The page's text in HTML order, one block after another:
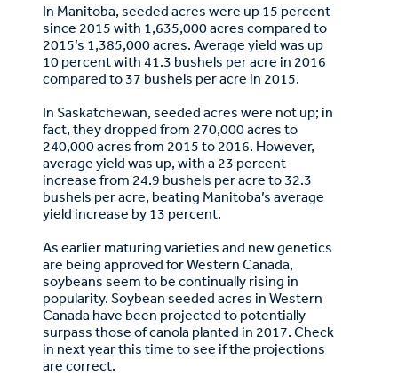
In Manitoba, seeded acres were up 15 percent
since 2015 with 1,635,000 acres compared to
2015’s 1,385,000 acres. Average yield was up
10 percent with 41.3 bushels per acre in 2016
compared to 37 bushels per acre in 2015.
In Saskatchewan, seeded acres were not up; in
fact, they dropped from 270,000 acres to
240,000 acres from 2015 to 2016. However,
average yield was up, with a 23 percent
increase from 24.9 bushels per acre to 32.3
bushels per acre, beating Manitoba’s average
yield increase by 13 percent.
As earlier maturing varieties and new genetics
are being approved for Western Canada,
soybeans seem to be continually rising in
popularity. Soybean seeded acres in Western
Canada have been projected to potentially
surpass those of canola planted in 2017. Check
in next year this time to see if the projections
are correct.